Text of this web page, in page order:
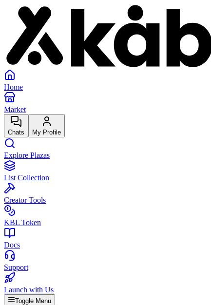
Home
Market
Chats My Profile
Explore Plazas
List Collection
Creator Tools
KBL Token
Docs
Support
Launch with Us
Toggle Menu